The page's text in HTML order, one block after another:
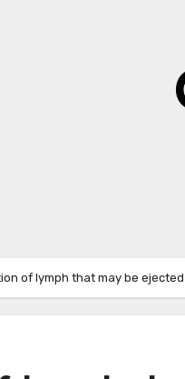
of lymph that may be